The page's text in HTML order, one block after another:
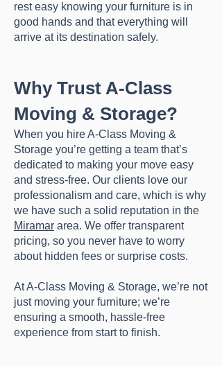
rest easy knowing your furniture is in
good hands and that everything will
arrive at its destination safely.
Why Trust A-Class
Moving & Storage?
When you hire A-Class Moving &
Storage you’re getting a team that’s
dedicated to making your move easy
and stress-free. Our clients love our
professionalism and care, which is why
we have such a solid reputation in the
Miramar area. We offer transparent
pricing, so you never have to worry
about hidden fees or surprise costs.
At A-Class Moving & Storage, we’re not
just moving your furniture; we’re
ensuring a smooth, hassle-free
experience from start to finish.